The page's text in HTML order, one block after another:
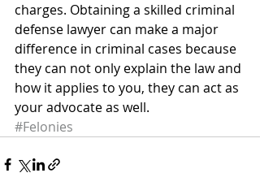
charges. Obtaining a skilled criminal
defense lawyer can make a major
difference in criminal cases because
they can not only explain the law and
how it applies to you, they can act as
your advocate as well.
#Felonies